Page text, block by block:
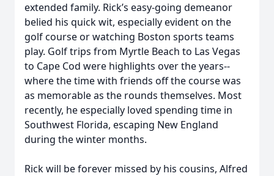
extended family. Rick’s easy-going demeanor
belied his quick wit, especially evident on the
golf course or watching Boston sports teams
play. Golf trips from Myrtle Beach to Las Vegas
to Cape Cod were highlights over the years--
where the time with friends off the course was
as memorable as the rounds themselves. Most
recently, he especially loved spending time in
Southwest Florida, escaping New England
during the winter months.
Rick will be forever missed by his cousins, Alfred